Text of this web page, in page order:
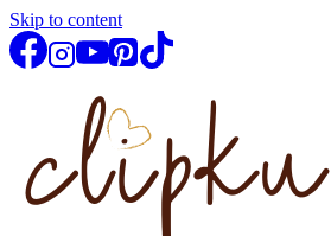
Skip to content